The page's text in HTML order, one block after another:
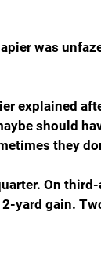
was
explained
should
they
On
yard gain.